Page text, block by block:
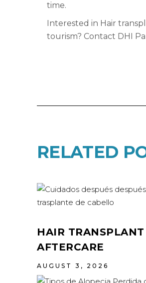
time.
Interested in Hair
tourism? Contact DHI
RELATED
HAIR TRANSPLANT
AFTERCARE
AUGUST 3, 2026